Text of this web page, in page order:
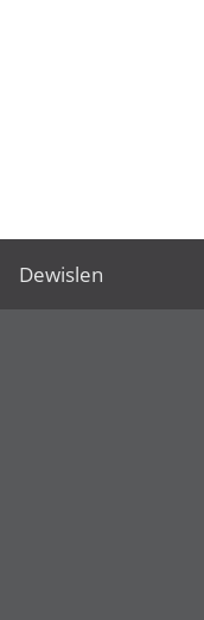
Dewislen